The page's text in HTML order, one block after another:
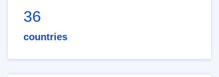
36
countries